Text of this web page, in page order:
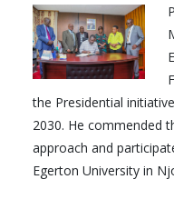
the Presidential
2030. He commended
approach and
Egerton University in